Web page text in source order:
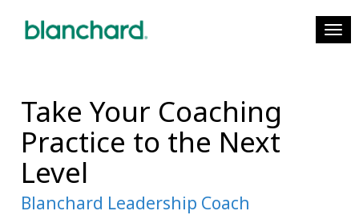
Take Your Coaching
Practice to the Next
Level
Blanchard Leadership Coach